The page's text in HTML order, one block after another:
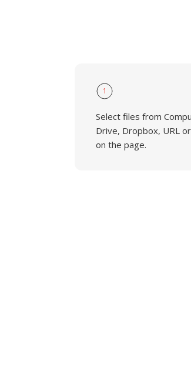
1
Select files from
Drive, Dropbox, URL
on the page.